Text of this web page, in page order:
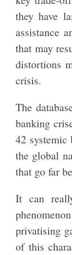
they have
assistance
that may
distortions
crisis.
The
banking
42
the global
that go far
It can
privatising
of this